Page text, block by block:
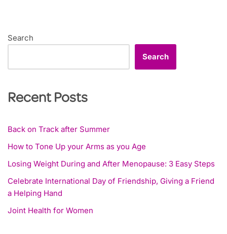
Search
Search
Recent Posts
Back on Track after Summer
How to Tone Up your Arms as you Age
Losing Weight During and After Menopause: 3 Easy Steps
Celebrate International Day of Friendship, Giving a Friend
a Helping Hand
Joint Health for Women